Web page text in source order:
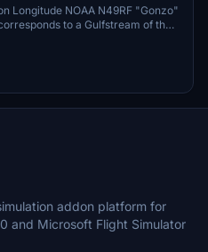
Longitude NOAA N49RF "Gonzo"
to a Gulfstream of the
Administration (NOAA). It is
to the dimensions of the
8K.
addon platform for
and Microsoft Flight Simulator